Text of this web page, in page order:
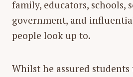
family, educators, schools,
government, and
people look up to.
Whilst he assured